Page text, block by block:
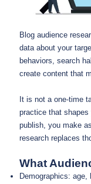
Blog audience
data about your
behaviors, search
create content that
It is not a one-time
practice that
publish, you make
research replaces
What
Demographics: